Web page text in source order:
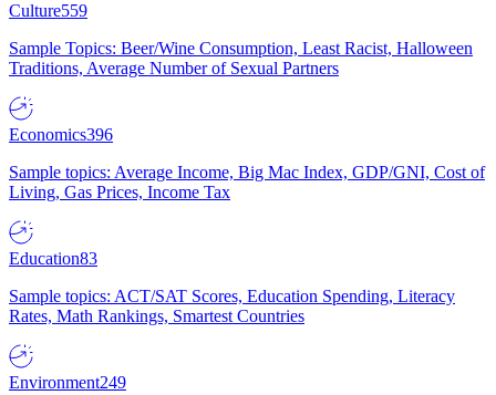
Culture559
Sample Topics: Beer/Wine Consumption, Least Racist, Halloween
Traditions, Average Number of Sexual Partners
Economics396
Sample topics: Average Income, Big Mac Index, GDP/GNI, Cost of
Living, Gas Prices, Income Tax
Education83
Sample topics: ACT/SAT Scores, Education Spending, Literacy
Rates, Math Rankings, Smartest Countries
Environment249